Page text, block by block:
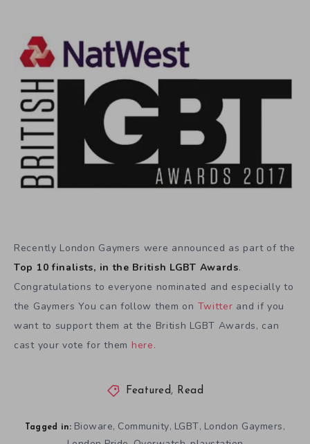
Recently London Gaymers were announced as part of the
Top 10 finalists, in the British LGBT Awards.
Congratulations to everyone nominated and especially to
the Gaymers You can follow them on Twitter and if you
want to support them at the British LGBT Awards, can
cast your vote for them here.
Featured, Read
Tagged in: Bioware, Community, LGBT, London Gaymers,